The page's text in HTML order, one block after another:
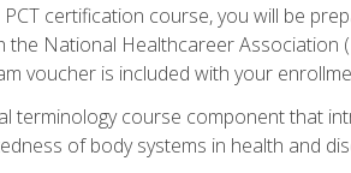
certification course, you will be
the National Healthcareer
voucher is included with your
terminology course component that
of body systems in health and